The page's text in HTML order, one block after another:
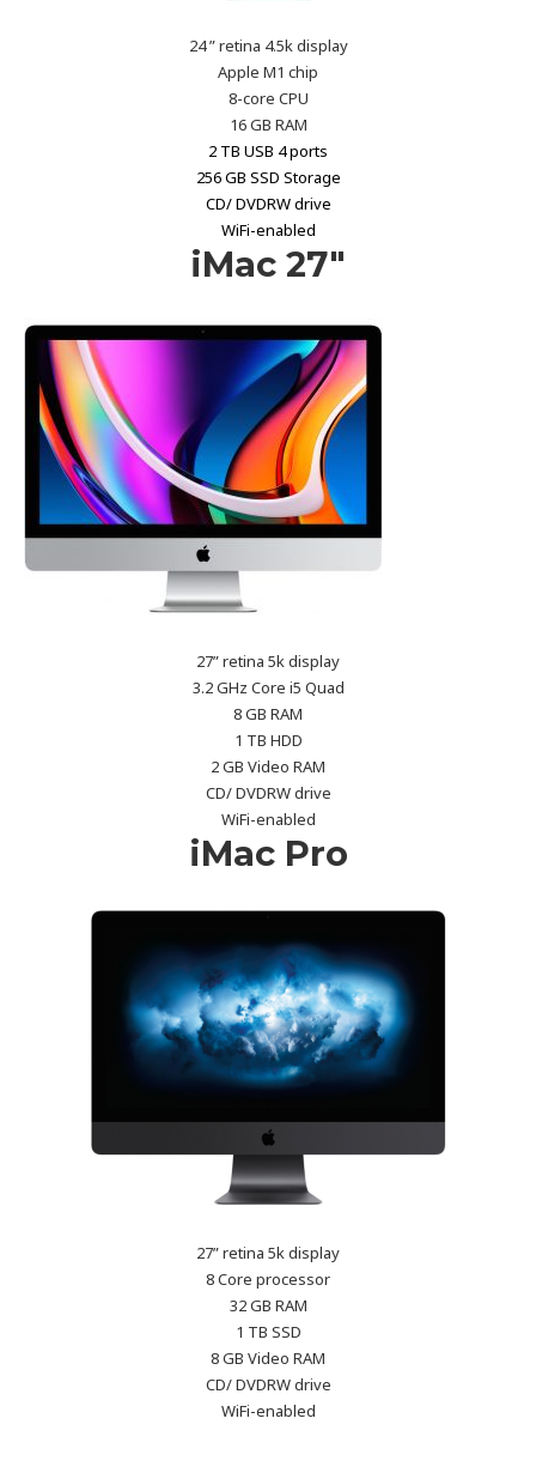
24 ” retina 4.5k display
Apple M1 chip
8-core CPU
16 GB RAM
2 TB USB 4 ports
256 GB SSD Storage
CD/ DVDRW drive
WiFi-enabled
iMac 27″
27” retina 5k display
3.2 GHz Core i5 Quad
8 GB RAM
1 TB HDD
2 GB Video RAM
CD/ DVDRW drive
WiFi-enabled
iMac Pro
27” retina 5k display
8 Core processor
32 GB RAM
1 TB SSD
8 GB Video RAM
CD/ DVDRW drive
WiFi-enabled